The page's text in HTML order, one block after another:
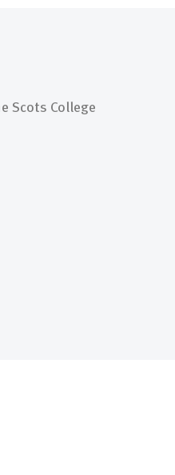
Scots College